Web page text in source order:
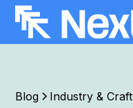
Blog Industry & Craft